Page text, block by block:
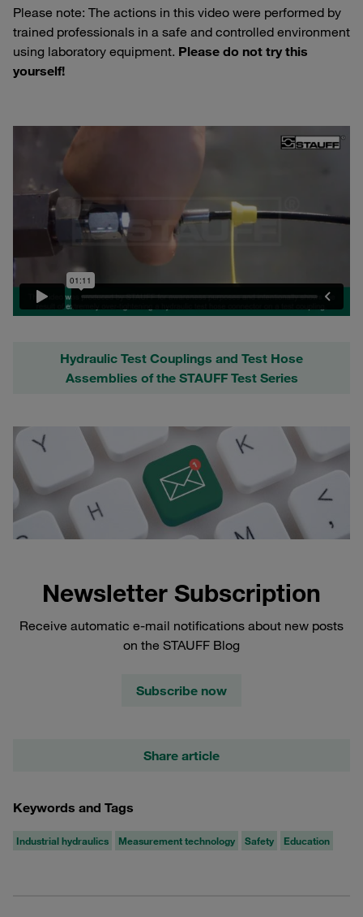
Please note: The actions in this video were performed by
trained professionals in a safe and controlled environment
using laboratory equipment. Please do not try this
yourself!
Hydraulic Test Couplings and Test Hose
Assemblies of the STAUFF Test Series
Newsletter Subscription
Receive automatic e-mail notifications about new posts
on the STAUFF Blog
Subscribe now
Share article
Keywords and Tags
Industrial hydraulics Measurement technology Safety Education